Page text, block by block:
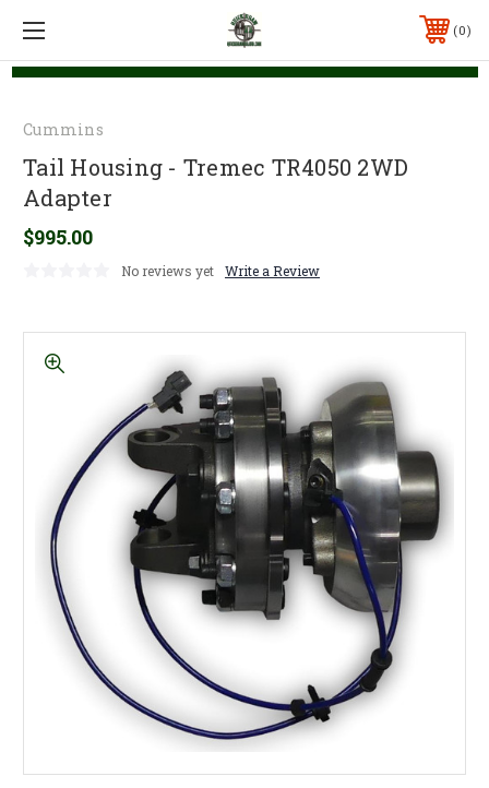
0
Cummins
Tail Housing - Tremec TR4050 2WD
Adapter
$995.00
No reviews yet Write a Review